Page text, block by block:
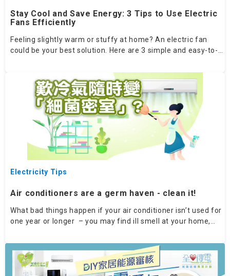
Stay Cool and Save Energy: 3 Tips to Use Electric
Fans Efficiently
Feeling slightly warm or stuffy at home? An electric fan
could be your best solution. Here are 3 simple and easy-to-
helping to cool your home quickly.
Electricity Tips
Air conditioners are a germ haven - clean it!
What bad things happen if your air conditioner isn’t used for
one year or longer – you may find ill smell at your home,
new one?